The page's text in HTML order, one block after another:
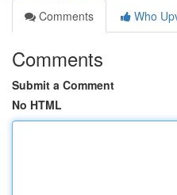
Comments
Who
Comments
Submit a Comment
No HTML